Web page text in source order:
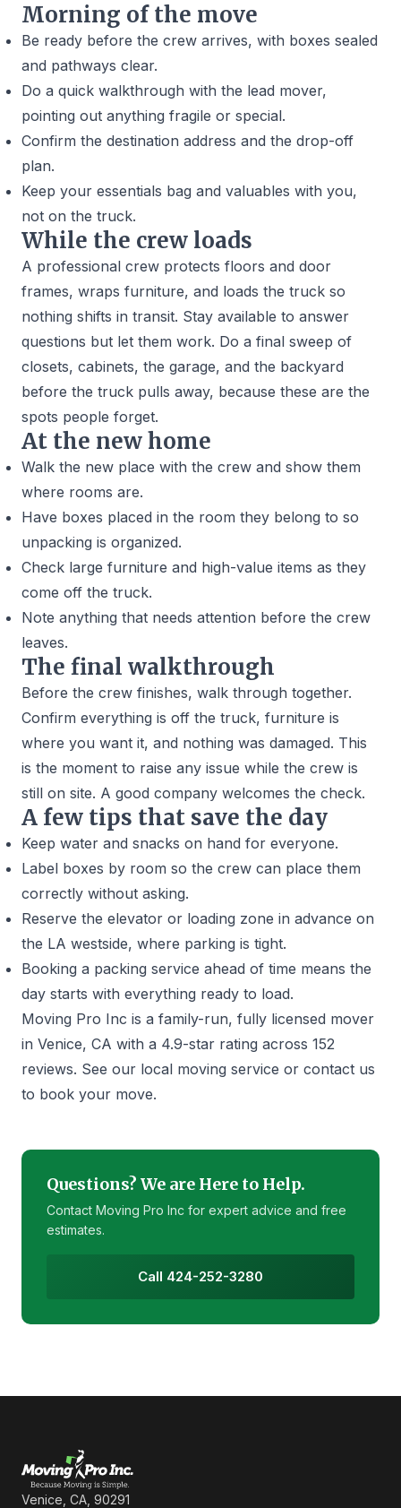
Morning of the move
Be ready before the crew arrives, with boxes sealed
and pathways clear.
Do a quick walkthrough with the lead mover,
pointing out anything fragile or special.
Confirm the destination address and the drop-off
plan.
Keep your essentials bag and valuables with you,
not on the truck.
While the crew loads
A professional crew protects floors and door
frames, wraps furniture, and loads the truck so
nothing shifts in transit. Stay available to answer
questions but let them work. Do a final sweep of
closets, cabinets, the garage, and the backyard
before the truck pulls away, because these are the
spots people forget.
At the new home
Walk the new place with the crew and show them
where rooms are.
Have boxes placed in the room they belong to so
unpacking is organized.
Check large furniture and high-value items as they
come off the truck.
Note anything that needs attention before the crew
leaves.
The final walkthrough
Before the crew finishes, walk through together.
Confirm everything is off the truck, furniture is
where you want it, and nothing was damaged. This
is the moment to raise any issue while the crew is
still on site. A good company welcomes the check.
A few tips that save the day
Keep water and snacks on hand for everyone.
Label boxes by room so the crew can place them
correctly without asking.
Reserve the elevator or loading zone in advance on
the LA westside, where parking is tight.
Booking a packing service ahead of time means the
day starts with everything ready to load.
Moving Pro Inc is a family-run, fully licensed mover
in Venice, CA with a 4.9-star rating across 152
reviews. See our local moving service or contact us
to book your move.
Questions? We are Here to Help.
Contact Moving Pro Inc for expert advice and free
estimates.
Call 424-252-3280
Venice, CA, 90291